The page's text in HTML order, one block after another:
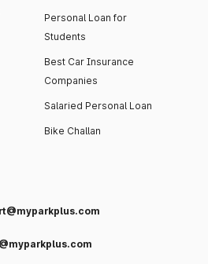
Personal Loan for
Students
Best Car Insurance
Companies
Salaried Personal Loan
Bike Challan